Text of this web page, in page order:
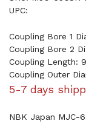
UPC:
Coupling Bore 1
Coupling Bore 2
Coupling Length:
Coupling Outer
5-7 days
NBK Japan MJC-